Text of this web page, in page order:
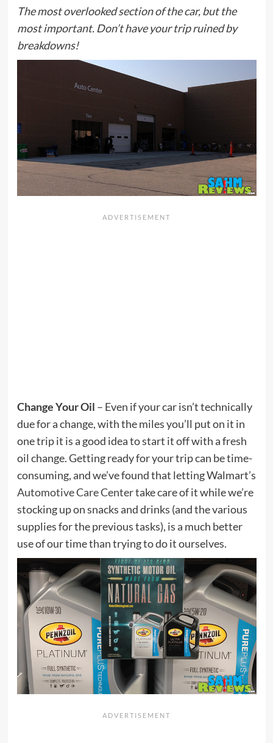
The most overlooked section of the car, but the
most important. Don’t have your trip ruined by
breakdowns!
Change Your Oil – Even if your car isn’t technically
due for a change, with the miles you’ll put on it in
one trip it is a good idea to start it off with a fresh
oil change. Getting ready for your trip can be time-
consuming, and we’ve found that letting Walmart’s
Automotive Care Centertake care of it while we’re
stocking up on snacks and drinks (and the various
supplies for the previous tasks), is a much better
use of our time than trying to do it ourselves.